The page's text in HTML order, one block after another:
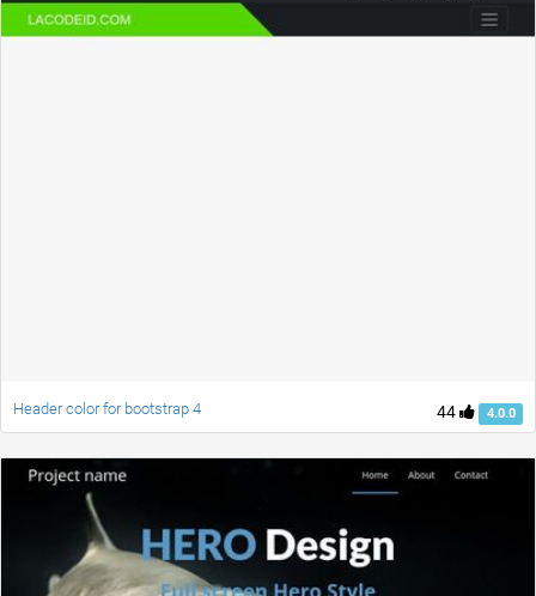
44 4.0.0
Header color for bootstrap 4